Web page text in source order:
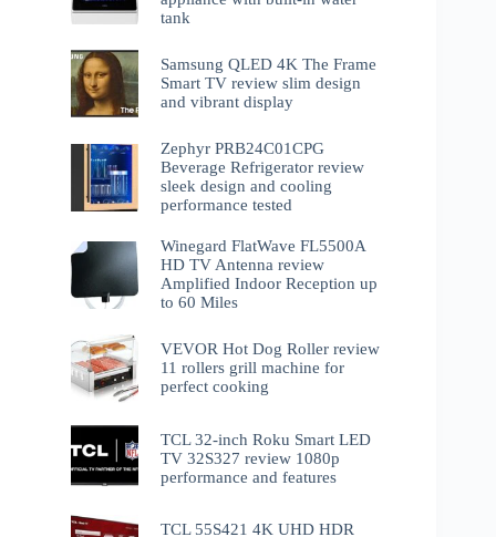
tank
Samsung QLED 4K The Frame
Smart TV review slim design
and vibrant display
Zephyr PRB24C01CPG
Beverage Refrigerator review
sleek design and cooling
performance tested
Winegard FlatWave FL5500A
HD TV Antenna review
Amplified Indoor Reception up
to 60 Miles
VEVOR Hot Dog Roller review
11 rollers grill machine for
perfect cooking
TCL 32-inch Roku Smart LED
TV 32S327 review 1080p
performance and features
TCL 55S421 4K UHD HDR